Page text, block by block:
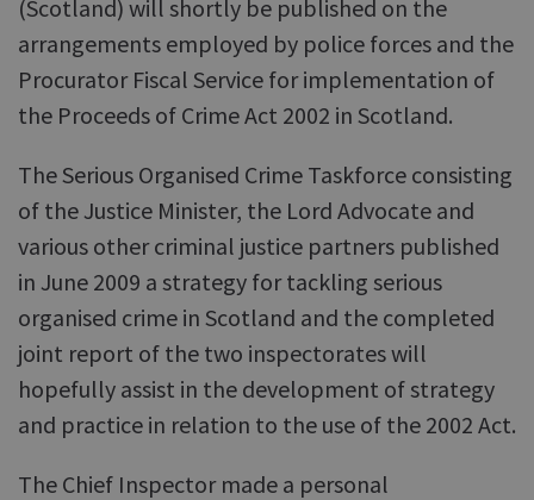
(Scotland) will shortly be published on the
arrangements employed by police forces and the
Procurator Fiscal Service for implementation of
the Proceeds of Crime Act 2002 in Scotland.
The Serious Organised Crime Taskforce consisting
of the Justice Minister, the Lord Advocate and
various other criminal justice partners published
in June 2009 a strategy for tackling serious
organised crime in Scotland and the completed
joint report of the two inspectorates will
hopefully assist in the development of strategy
and practice in relation to the use of the 2002 Act.
The Chief Inspector made a personal